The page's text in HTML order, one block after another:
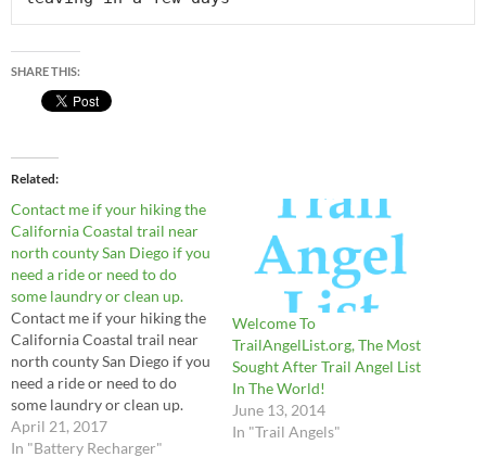
SHARE THIS:
Related
Contact me if your hiking the
California Coastal trail near
north county San Diego if you
need a ride or need to do
some laundry or clean up.
Contact me if your hiking the
California Coastal trail near
north county San Diego if you
need a ride or need to do
some laundry or clean up.
April 21, 2017
In "Battery Recharger"
Welcome To
TrailAngelList.org, The Most
Sought After Trail Angel List
In The World!
June 13, 2014
In "Trail Angels"